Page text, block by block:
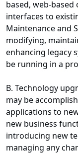
based, web-
interfaces to
Maintenance and
modifying,
enhancing legacy
be running in a
B. Technology
may be
applications to
new business
introducing new
managing any